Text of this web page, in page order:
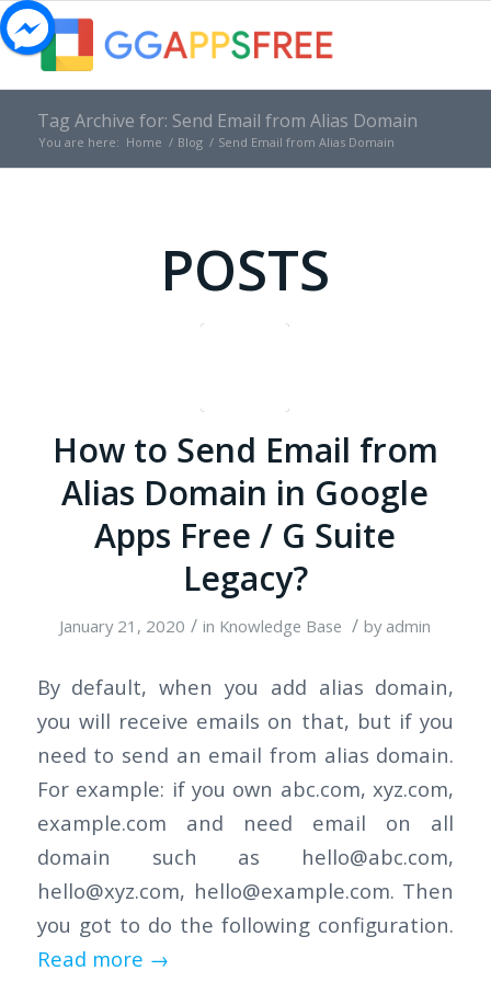
Tag Archive for: Send Email from Alias Domain
You are here: Home / Blog / Send Email from Alias Domain
POSTS
How to Send Email from
Alias Domain in Google
Apps Free / G Suite
Legacy?
January 21, 2020 / in Knowledge Base / by admin
By default, when you add alias domain,
you will receive emails on that, but if you
need to send an email from alias domain.
For example: if you own abc.com, xyz.com,
example.com and need email on all
domain such as hello@abc.com,
hello@xyz.com, hello@example.com. Then
you got to do the following configuration.
Read more →